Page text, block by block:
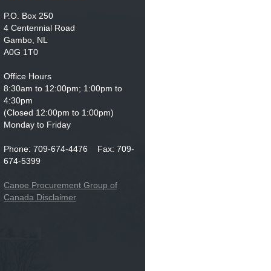
P.O. Box 250
4 Centennial Road
Gambo, NL
A0G 1T0
Office Hours
8:30am to 12:00pm; 1:00pm to
4:30pm
(Closed 12:00pm to 1:00pm)
Monday to Friday
Phone: 709-674-4476 Fax: 709-
674-5399
Canoe Procurement Group of
Canada Disclaimer